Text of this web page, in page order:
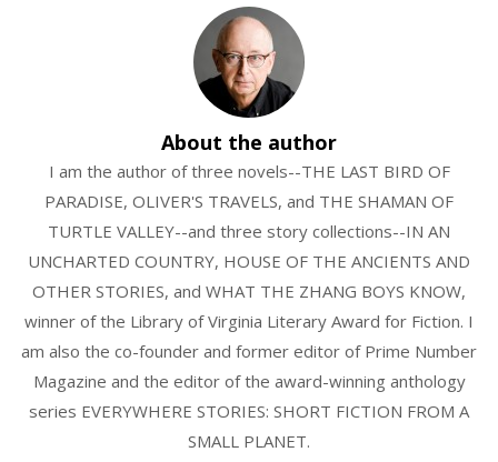
About the author
I am the author of three novels--THE LAST BIRD OF
PARADISE, OLIVER'S TRAVELS, and THE SHAMAN OF
TURTLE VALLEY--and three story collections--IN AN
UNCHARTED COUNTRY, HOUSE OF THE ANCIENTS AND
OTHER STORIES, and WHAT THE ZHANG BOYS KNOW,
winner of the Library of Virginia Literary Award for Fiction. I
am also the co-founder and former editor of Prime Number
Magazine and the editor of the award-winning anthology
series EVERYWHERE STORIES: SHORT FICTION FROM A
SMALL PLANET.